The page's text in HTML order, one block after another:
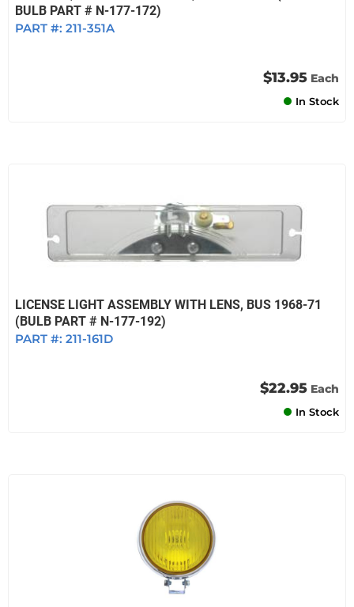
BULB PART # N-177-172)
PART #: 211-351A
$13.95 Each
In Stock
LICENSE LIGHT ASSEMBLY WITH LENS, BUS 1968-71
(BULB PART # N-177-192)
PART #: 211-161D
$22.95 Each
In Stock